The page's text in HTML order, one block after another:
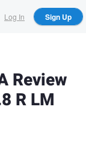
Log In Sign Up
Review
R LM